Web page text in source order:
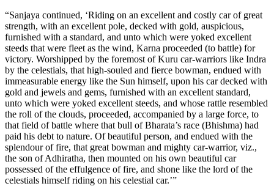
“Sanjaya continued, ‘Riding on an excellent and costly car of great
strength, with an excellent pole, decked with gold, auspicious,
furnished with a standard, and unto which were yoked excellent
steeds that were fleet as the wind, Karna proceeded (to battle) for
victory. Worshipped by the foremost of Kuru car-warriors like Indra
by the celestials, that high-souled and fierce bowman, endued with
immeasurable energy like the Sun himself, upon his car decked with
gold and jewels and gems, furnished with an excellent standard,
unto which were yoked excellent steeds, and whose rattle resembled
the roll of the clouds, proceeded, accompanied by a large force, to
that field of battle where that bull of Bharata’s race (Bhishma) had
paid his debt to nature. Of beautiful person, and endued with the
splendour of fire, that great bowman and mighty car-warrior, viz.,
the son of Adhiratha, then mounted on his own beautiful car
possessed of the effulgence of fire, and shone like the lord of the
celestials himself riding on his celestial car.’”